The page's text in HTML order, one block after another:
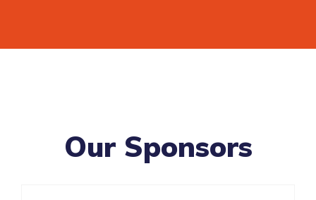
Our Sponsors